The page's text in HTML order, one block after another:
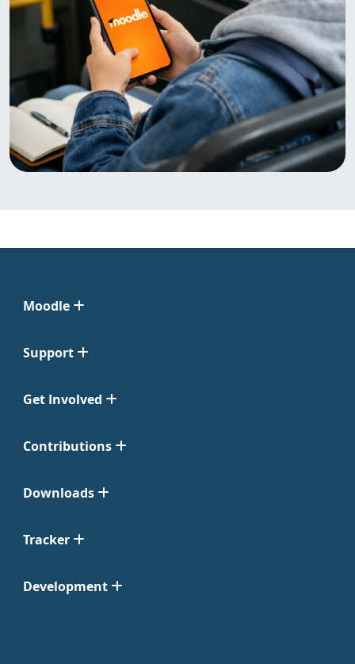
Moodle
Support
Get Involved
Contributions
Downloads
Tracker
Development